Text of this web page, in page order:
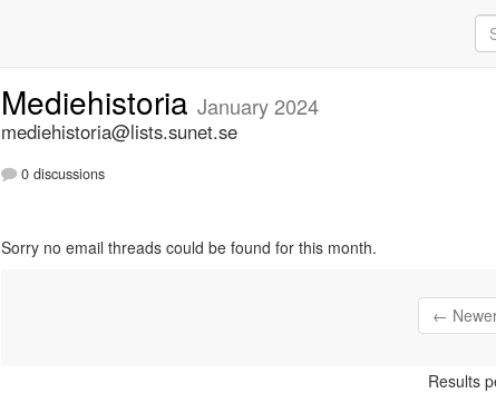
Mediehistoria January 2024
mediehistoria@lists.sunet.se
0 discussions
Sorry no email threads could be found for this month.
←
Results